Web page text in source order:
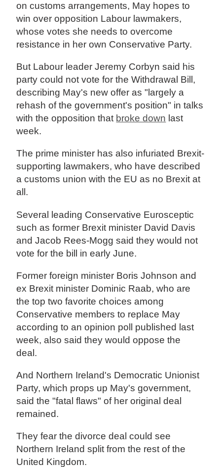
on customs arrangements, May hopes to
win over opposition Labour lawmakers,
whose votes she needs to overcome
resistance in her own Conservative Party.
But Labour leader Jeremy Corbyn said his
party could not vote for the Withdrawal Bill,
describing May's new offer as "largely a
rehash of the government's position" in talks
with the opposition that broke down last
week.
The prime minister has also infuriated Brexit-
supporting lawmakers, who have described
a customs union with the EU as no Brexit at
all.
Several leading Conservative Eurosceptic
such as former Brexit minister David Davis
and Jacob Rees-Mogg said they would not
vote for the bill in early June.
Former foreign minister Boris Johnson and
ex Brexit minister Dominic Raab, who are
the top two favorite choices among
Conservative members to replace May
according to an opinion poll published last
week, also said they would oppose the
deal.
And Northern Ireland's Democratic Unionist
Party, which props up May's government,
said the "fatal flaws" of her original deal
remained.
They fear the divorce deal could see
Northern Ireland split from the rest of the
United Kingdom.